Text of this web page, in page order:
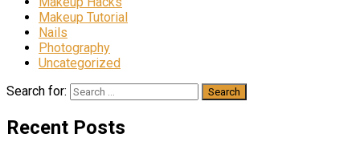
Makeup Tutorial
Nails
Photography
Uncategorized
Search for:
Recent Posts